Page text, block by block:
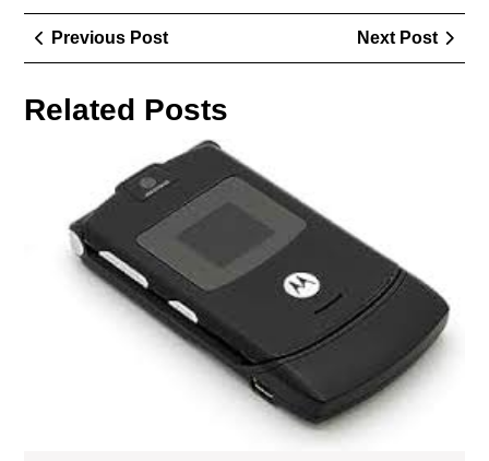
Post
navigation
Previous PostPrevious
Post
Next Post
Next
Post
Related Posts